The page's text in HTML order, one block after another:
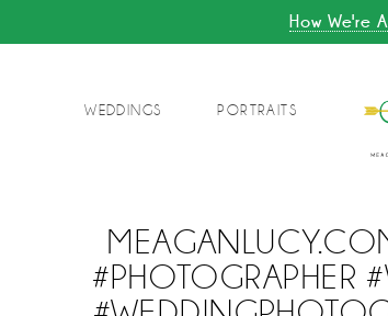
How We're
WEDDINGS PORTRAITS
#PHOTOGRAPHER